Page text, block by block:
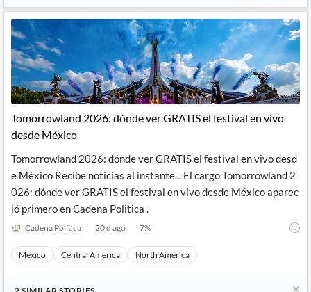
Tomorrowland 2026: dónde ver GRATIS el festival en vivo
desde México
Tomorrowland 2026: dónde ver GRATIS el festival en vivo desd
e México Recibe noticias al instante... El cargo Tomorrowland 2
026: dónde ver GRATIS el festival en vivo desde México aparec
ió primero en Cadena Politica .
Cadena Política 20 d ago 7%
Mexico Central America North America